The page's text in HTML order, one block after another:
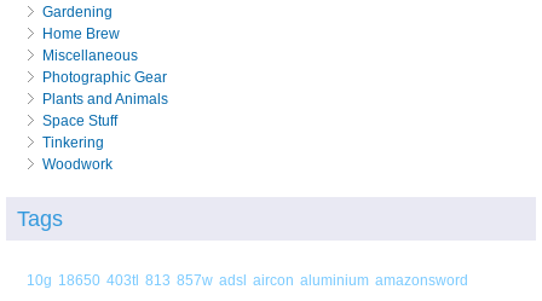
Gardening
Home Brew
Miscellaneous
Photographic Gear
Plants and Animals
Space Stuff
Tinkering
Woodwork
Tags
10g 18650 403tl 813 857w adsl aircon aluminium amazonsword